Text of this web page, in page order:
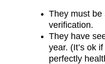
They must be
verification.
They have
year. (It’s ok
perfectly